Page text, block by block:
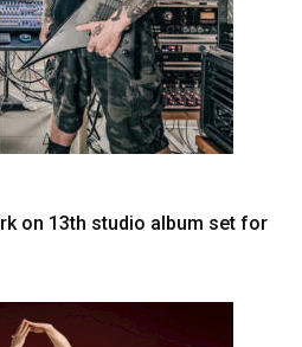
on 13th studio album set for